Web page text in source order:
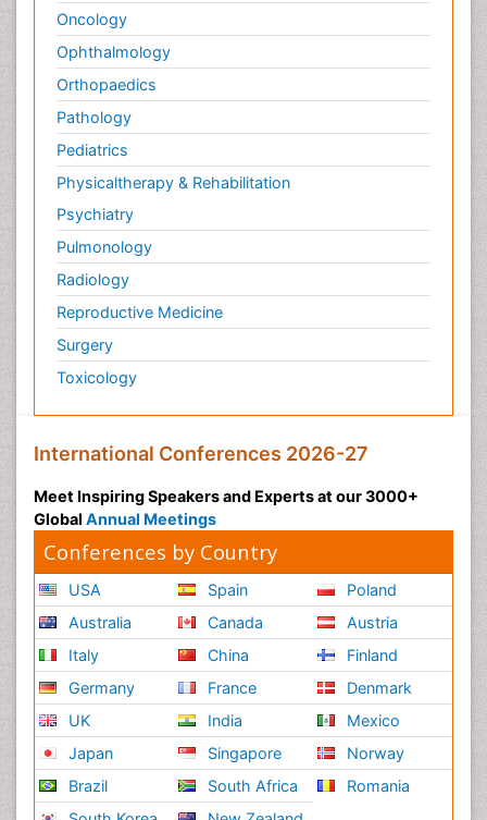
Oncology
Ophthalmology
Orthopaedics
Pathology
Pediatrics
Physicaltherapy & Rehabilitation
Psychiatry
Pulmonology
Radiology
Reproductive Medicine
Surgery
Toxicology
International Conferences 2026-27
Meet Inspiring Speakers and Experts at our 3000+
Global Annual Meetings
Conferences by Country
USA
Australia
Italy
Germany
UK
Japan
Brazil
Spain
Canada
China
France
India
Singapore
South Africa
Poland
Austria
Finland
Denmark
Mexico
Norway
Romania